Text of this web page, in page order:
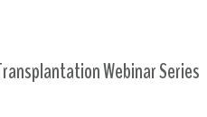
Webinar Series